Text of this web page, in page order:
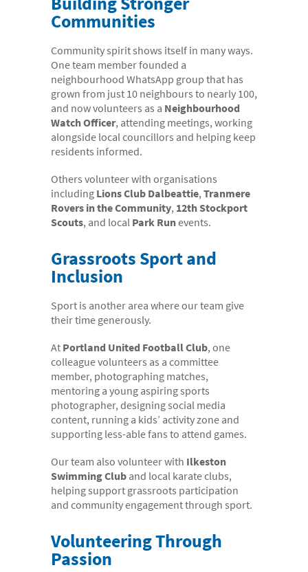
Communities
Community spirit shows itself in many ways.
One team member founded a
neighbourhood WhatsApp group that has
grown from just 10 neighbours to nearly 100,
and now volunteers as a Neighbourhood
Watch Officer, attending meetings, working
alongside local councillors and helping keep
residents informed.
Others volunteer with organisations
including Lions Club Dalbeattie, Tranmere
Rovers in the Community, 12th Stockport
Scouts, and local Park Runevents.
Grassroots Sport and
Inclusion
Sport is another area where our team give
their time generously.
At Portland United Football Club, one
colleague volunteers as a committee
member, photographing matches,
mentoring a young aspiring sports
photographer, designing social media
content, running a kids’ activity zone and
supporting less-able fans to attend games.
Our team also volunteer with Ilkeston
Swimming Club and local karate clubs,
helping support grassroots participation
and community engagement through sport.
Volunteering Through
Passion